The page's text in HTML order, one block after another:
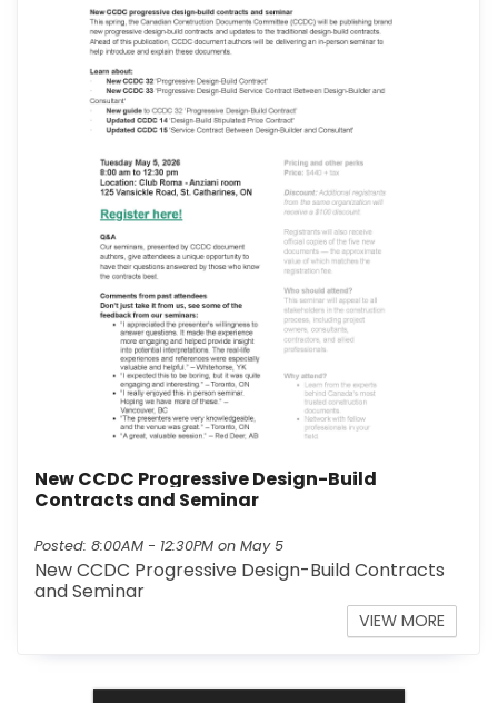
New CCDC Progressive Design-Build
Contracts and Seminar
Posted: 8:00AM - 12:30PM on May 5
New CCDC Progressive Design-Build Contracts
and Seminar
VIEW MOREINFO